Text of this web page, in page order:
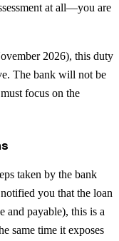
at all—you are
2026), this duty
The bank will not be
focus on the
taken by the bank
you that the loan
and payable), this is a
same time it exposes